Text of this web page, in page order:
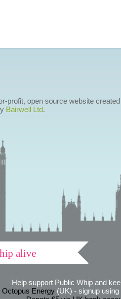
profit, open source website
Bairwell Ltd.
alive
Help support Public Whip and
Octopus Energy(UK) - signup using